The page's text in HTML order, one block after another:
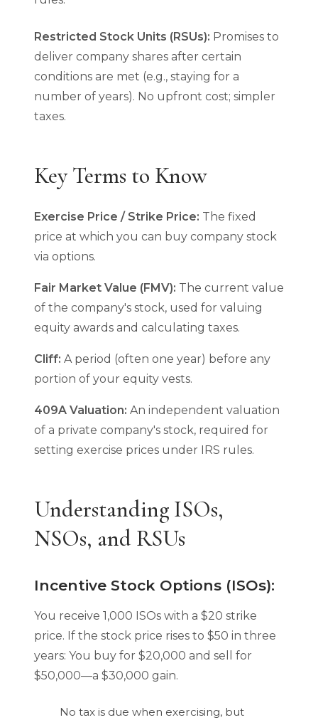
Restricted Stock Units (RSUs): Promises to
deliver company shares after certain
conditions are met (e.g., staying for a
number of years). No upfront cost; simpler
taxes.
Key Terms to Know
Exercise Price / Strike Price: The fixed
price at which you can buy company stock
via options.
Fair Market Value (FMV): The current value
of the company's stock, used for valuing
equity awards and calculating taxes.
Cliff: A period (often one year) before any
portion of your equity vests.
409A Valuation: An independent valuation
of a private company's stock, required for
setting exercise prices under IRS rules.
Understanding ISOs,
NSOs, and RSUs
Incentive Stock Options (ISOs):
You receive 1,000 ISOs with a $20 strike
price. If the stock price rises to $50 in three
years: You buy for $20,000 and sell for
$50,000—a $30,000 gain.
No tax is due when exercising, but